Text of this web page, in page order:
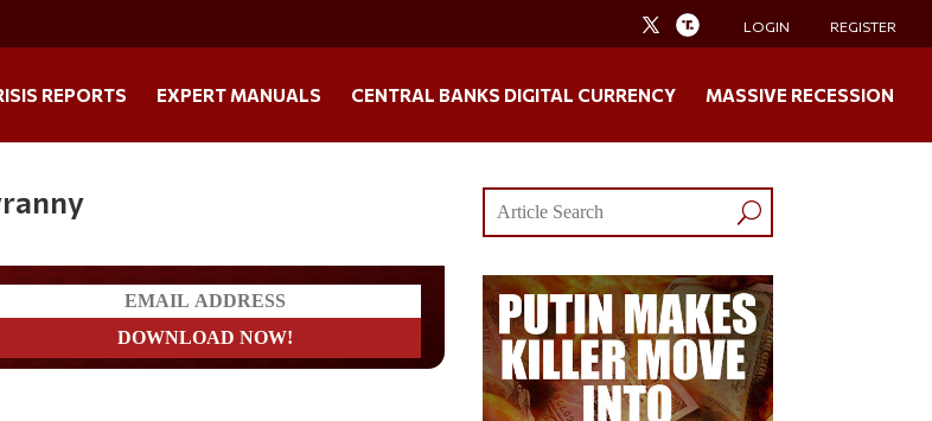
LOGIN REGISTER
REPORTS EXPERT MANUALS CENTRAL BANKS DIGITAL CURRENCY MASSIVE RECESSION